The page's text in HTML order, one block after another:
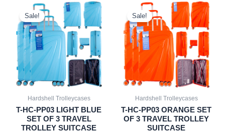
Sale!
Hardshell Trolleycases
T-HC-PP03 LIGHT BLUE
SET OF 3 TRAVEL
TROLLEY SUITCASE
Original
price
was:
£50.00.
Current
price
is:
£46.50.
Sale!
Hardshell Trolleycases
T-HC-PP03 ORANGE SET
OF 3 TRAVEL TROLLEY
SUITCASE
Original
price
was:
£50.00.
Current
price
is:
£46.50.